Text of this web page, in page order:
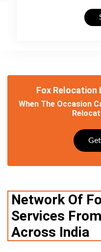
Fox Relocation
When The Occasion
Network Of
Services
Across India